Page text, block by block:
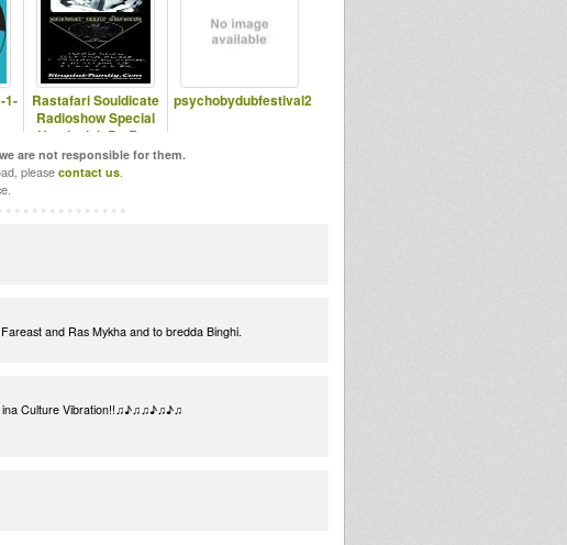
1-
Rastafari Souldicate
Radioshow Special
Hugdanjah By Ras
Hassen Ti
psychobydubfestival2
are not responsible for them.
please contact us
and Ras Mykha and to bredda Binghi.
ina Culture Vibration!!♫♪♫♫♪♫♪♫